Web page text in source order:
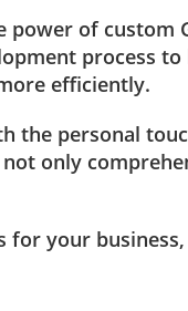
of custom
process
efficiently.
the personal
only
for your